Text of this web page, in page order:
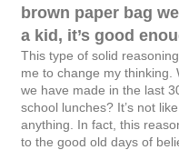
brown paper bag
a kid, it’s good
This type of solid
me to change my thinking.
we have made in the last
school lunches? It’s not
anything. In fact, this
to the good old days of